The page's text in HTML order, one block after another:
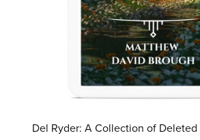
Del Ryder: A Collection of Deleted